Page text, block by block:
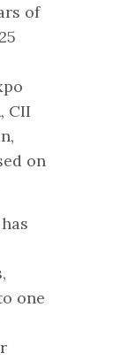
of
CII
on
one